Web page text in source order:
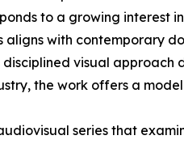
to a growing interest
aligns with contemporary
visual
the work offers a
series that